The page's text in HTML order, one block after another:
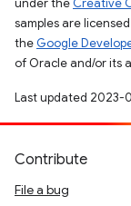
samples are
the Google
of Oracle and/or its
Last updated 2023-
Contribute
File a bug